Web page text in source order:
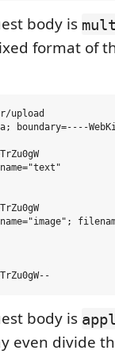
body is
format of
upload
body is
even divide